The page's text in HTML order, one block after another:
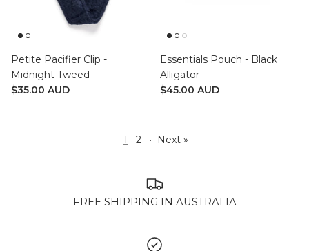
Petite Pacifier Clip -
Midnight Tweed
$35.00 AUD
Essentials Pouch - Black
Alligator
$45.00 AUD
1 2 · Next »
FREE SHIPPING IN AUSTRALIA